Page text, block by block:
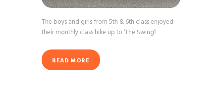
The boys and girls from 5th & 6th class enjoyed
their monthly class hike up to ‘The Swing’!
READ MORE